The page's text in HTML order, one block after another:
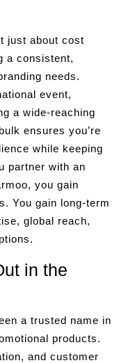
just about cost
a consistent,
needs.
event,
a wide-reaching
ensures you’re
while keeping
partner with an
you gain
You gain long-term
global reach,
in the
a trusted name in
products.
and customer